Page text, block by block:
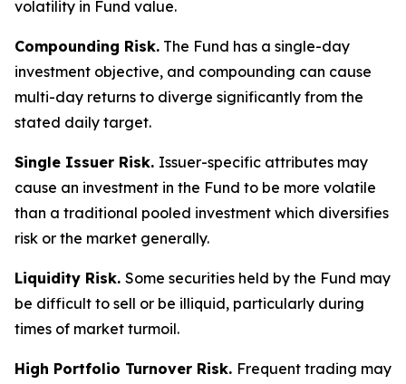
volatility in Fund value.
Compounding Risk. The Fund has a single-day
investment objective, and compounding can cause
multi-day returns to diverge significantly from the
stated daily target.
Single Issuer Risk. Issuer-specific attributes may
cause an investment in the Fund to be more volatile
than a traditional pooled investment which diversifies
risk or the market generally.
Liquidity Risk. Some securities held by the Fund may
be difficult to sell or be illiquid, particularly during
times of market turmoil.
High Portfolio Turnover Risk. Frequent trading may